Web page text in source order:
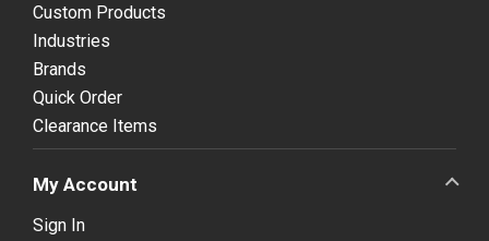
Custom Products
Industries
Brands
Quick Order
Clearance Items
My Account
Sign In